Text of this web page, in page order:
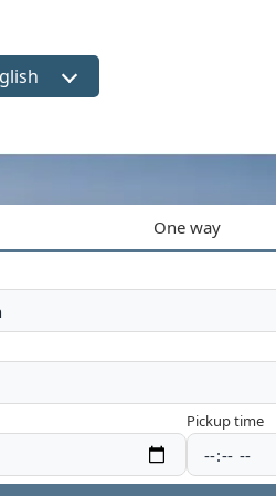
language
One way
Pickup time